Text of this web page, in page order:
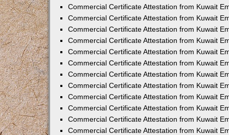
Commercial Certificate Attestation from Kuwait
Commercial Certificate Attestation from Kuwait
Commercial Certificate Attestation from Kuwait
Commercial Certificate Attestation from Kuwait
Commercial Certificate Attestation from Kuwait
Commercial Certificate Attestation from Kuwait
Commercial Certificate Attestation from Kuwait
Commercial Certificate Attestation from Kuwait
Commercial Certificate Attestation from Kuwait
Commercial Certificate Attestation from Kuwait
Commercial Certificate Attestation from Kuwait
Commercial Certificate Attestation from Kuwait